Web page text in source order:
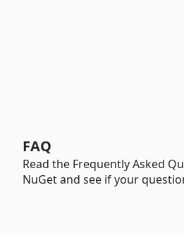
FAQ
Read the Frequently Asked
NuGet and see if your